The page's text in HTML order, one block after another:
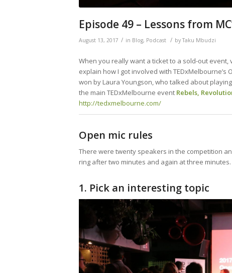
Episode 49 – Lessons from
August 13, 2017 / in Blog, Podcast / byTaku Mbudzi
When you really want a ticket to a sold-out event,
explain how I got involved with
won by Laura Youngson, who talked about
the main TEDxMelbourne event Rebels,
http://tedxmelbourne.com/
Open mic rules
There were twenty speakers in the competition
ring after two minutes and again at three
1. Pick an interesting topic